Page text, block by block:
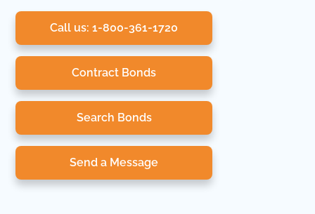
Call us: 1-800-361-1720
Contract Bonds
Search Bonds
Send a Message